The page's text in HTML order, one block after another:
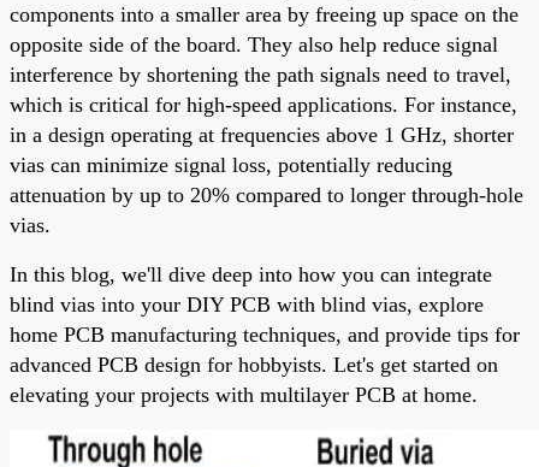
components into a smaller area by freeing up space on the
opposite side of the board. They also help reduce signal
interference by shortening the path signals need to travel,
which is critical for high-speed applications. For instance,
in a design operating at frequencies above 1 GHz, shorter
vias can minimize signal loss, potentially reducing
attenuation by up to 20% compared to longer through-hole
vias.
In this blog, we'll dive deep into how you can integrate
blind vias into your DIY PCB with blind vias, explore
home PCB manufacturing techniques, and provide tips for
advanced PCB design for hobbyists. Let's get started on
elevating your projects with multilayer PCB at home.